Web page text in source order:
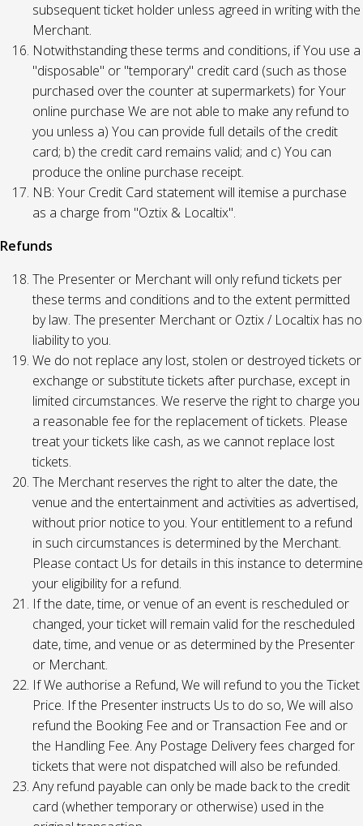
subsequent ticket holder unless agreed in writing with the
Merchant.
Notwithstanding these terms and conditions, if You use a
"disposable" or "temporary" credit card (such as those
purchased over the counter at supermarkets) for Your
online purchase We are not able to make any refund to
you unless a) You can provide full details of the credit
card; b) the credit card remains valid; and c) You can
produce the online purchase receipt.
NB: Your Credit Card statement will itemise a purchase
as a charge from "Oztix & Localtix".
Refunds
The Presenter or Merchant will only refund tickets per
these terms and conditions and to the extent permitted
by law. The presenter Merchant or Oztix / Localtix has no
liability to you.
We do not replace any lost, stolen or destroyed tickets or
exchange or substitute tickets after purchase, except in
limited circumstances. We reserve the right to charge you
a reasonable fee for the replacement of tickets. Please
treat your tickets like cash, as we cannot replace lost
tickets.
The Merchant reserves the right to alter the date, the
venue and the entertainment and activities as advertised,
without prior notice to you. Your entitlement to a refund
in such circumstances is determined by the Merchant.
Please contact Us for details in this instance to determine
your eligibility for a refund.
If the date, time, or venue of an event is rescheduled or
changed, your ticket will remain valid for the rescheduled
date, time, and venue or as determined by the Presenter
or Merchant.
If We authorise a Refund, We will refund to you the Ticket
Price. If the Presenter instructs Us to do so, We will also
refund the Booking Fee and or Transaction Fee and or
the Handling Fee. Any Postage Delivery fees charged for
tickets that were not dispatched will also be refunded.
Any refund payable can only be made back to the credit
card (whether temporary or otherwise) used in the